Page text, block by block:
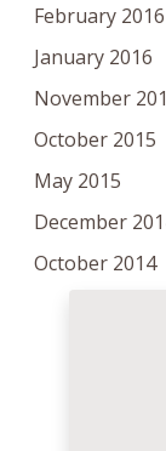
February 2016
January 2016
November
October 2015
May 2015
December
October 2014